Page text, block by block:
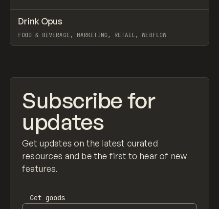
INSPO WEBSITE
Drink Opus
FOOD & BEVERAGE, MARKETING, RETAIL, WEBFLOW
Subscribe for
updates
Get updates on the latest curated
resources and be the first to hear of new
features.
Get goods